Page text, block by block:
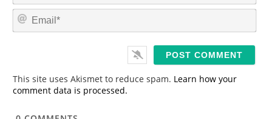
m
*
E
This site uses Akismet to reduce spam. Learn how your
comment data is processed.